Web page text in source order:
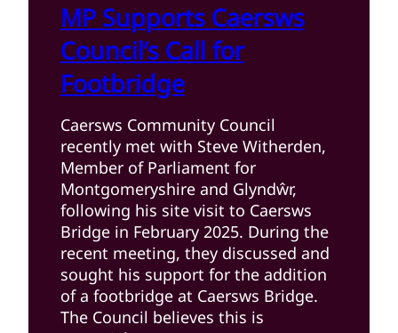
MP Supports Caersws
Council’s Call for
Footbridge
Caersws Community Council
recently met with Steve Witherden,
Member of Parliament for
Montgomeryshire and Glyndŵr,
following his site visit to Caersws
Bridge in February 2025. During the
recent meeting, they discussed and
sought his support for the addition
of a footbridge at Caersws Bridge.
The Council believes this is